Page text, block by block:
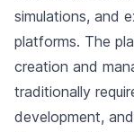
simulations, and
platforms. The
creation and
traditionally
development,